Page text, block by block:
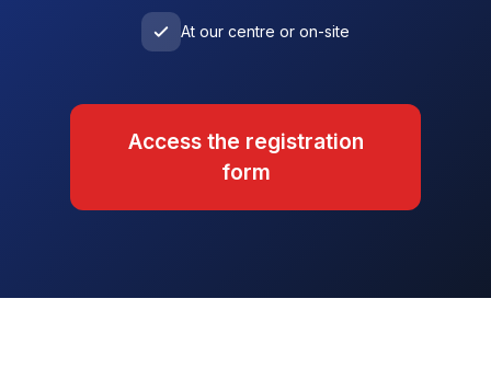
At our centre or on-site
Access the registration
form